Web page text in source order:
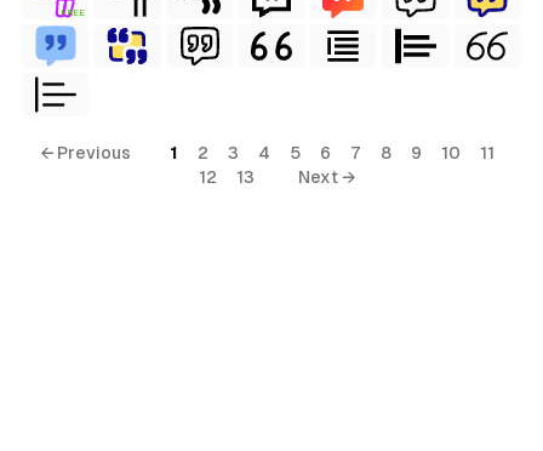
FREE
← Previous 1 2 3 4 5 6 7 8 9 10
11
12
13 Next →